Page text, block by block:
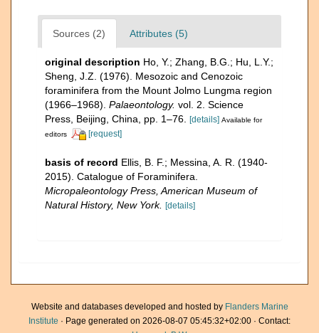
Sources (2) Attributes (5)
original description Ho, Y.; Zhang, B.G.; Hu, L.Y.;
Sheng, J.Z. (1976). Mesozoic and Cenozoic
foraminifera from the Mount Jolmo Lungma region
(1966–1968). Palaeontology. vol. 2. Science
Press, Beijing, China, pp. 1–76. [details] Available for
editors
[request]
basis of record Ellis, B. F.; Messina, A. R. (1940-
2015). Catalogue of Foraminifera.
Micropaleontology Press, American Museum of
Natural History, New York. [details]
Website and databases developed and hosted by Flanders Marine
Institute · Page generated on 2026-08-07 05:45:32+02:00 · Contact: